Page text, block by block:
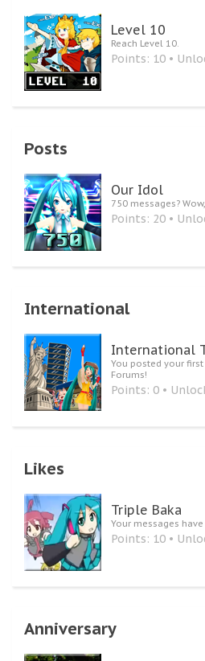
Level 10
Reach Level 10.
Points: 10
Posts
Our Idol
750 messages?
Points: 20
International
International
You posted your
Forums!
Points: 0
Likes
Triple Baka
Your messages
Points: 10
Anniversary